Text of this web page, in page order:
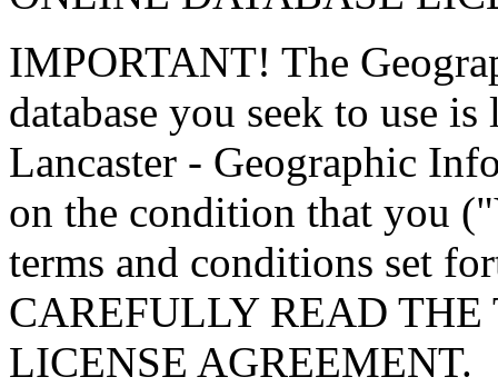
IMPORTANT! The
database you seek to use
Lancaster - Geographic
on the condition that you
terms and conditions set
CAREFULLY READ
LICENSE AGREEMENT.